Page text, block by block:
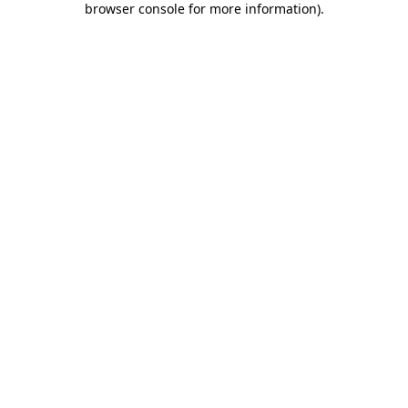
browser console for more information).